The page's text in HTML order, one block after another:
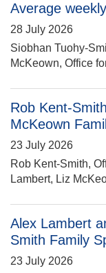
Average
28 July 2026
Siobhan Tuohy-
McKeown, Office
Rob Kent-
McKeown
23 July 2026
Rob Kent-Smith,
Lambert, Liz
Alex Lambert
Smith Family
23 July 2026